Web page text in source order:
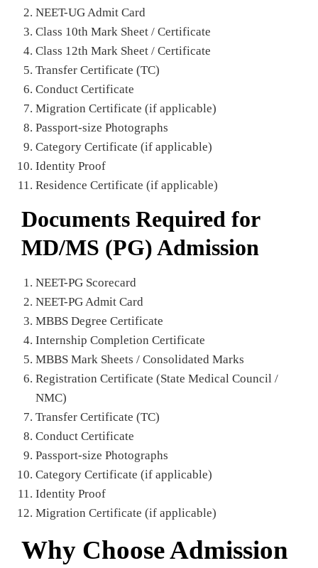
NEET-UG Admit Card
Class 10th Mark Sheet / Certificate
Class 12th Mark Sheet / Certificate
Transfer Certificate (TC)
Conduct Certificate
Migration Certificate (if applicable)
Passport-size Photographs
Category Certificate (if applicable)
Identity Proof
Residence Certificate (if applicable)
Documents Required for
MD/MS (PG) Admission
NEET-PG Scorecard
NEET-PG Admit Card
MBBS Degree Certificate
Internship Completion Certificate
MBBS Mark Sheets / Consolidated Marks
Registration Certificate (State Medical Council /
NMC)
Transfer Certificate (TC)
Conduct Certificate
Passport-size Photographs
Category Certificate (if applicable)
Identity Proof
Migration Certificate (if applicable)
Why Choose Admission